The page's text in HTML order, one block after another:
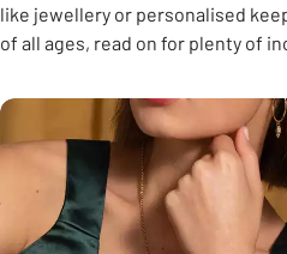
like jewellery or personalised
of all ages, read on for plenty of
Carousel